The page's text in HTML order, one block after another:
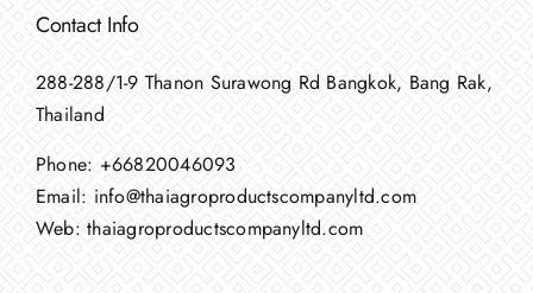
Contact Info
288-288/1-9 Thanon Surawong Rd Bangkok, Bang Rak,
Thailand
Phone: +66820046093
Email: info@thaiagroproductscompanyltd.com
Web:thaiagroproductscompanyltd.com